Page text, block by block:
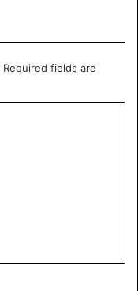
Required fields are